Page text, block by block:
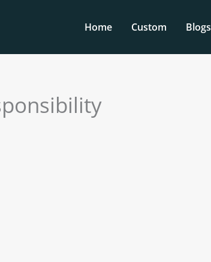
Home Custom Blogs